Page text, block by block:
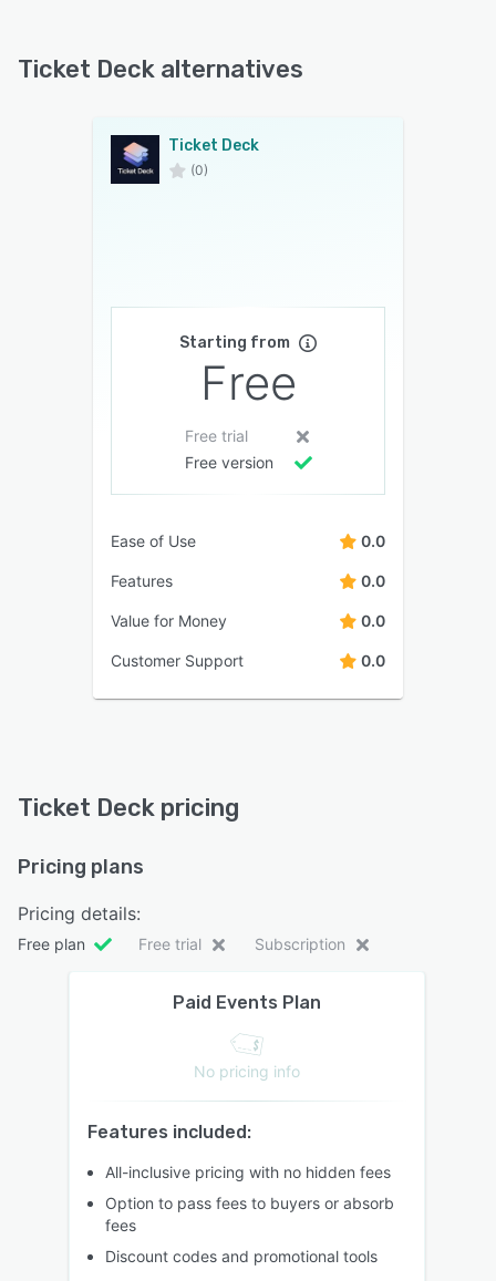
Ticket Deck alternatives
Ticket Deck
(0)
Starting from
Free
Free trial
Free version
Ease of Use 0.0
Features 0.0
Value for Money 0.0
Customer Support 0.0
Ticket Deck pricing
Pricing plans
Pricing details:
Free plan Free trial Subscription
Paid Events Plan
No pricing info
Features included:
All-inclusive pricing with no hidden fees
Option to pass fees to buyers or absorb
fees
Discount codes and promotional tools